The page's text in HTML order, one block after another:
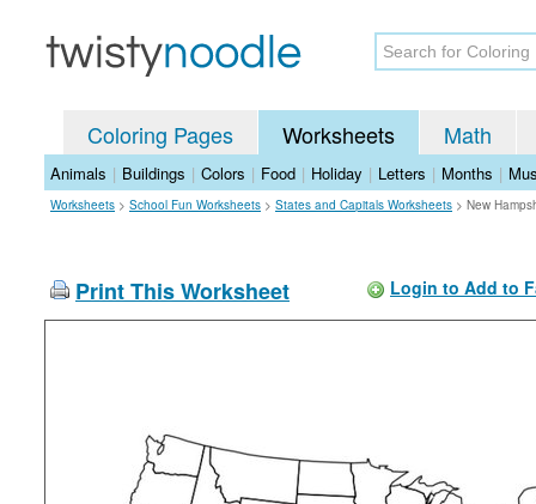
Coloring Pages Worksheets Math
Animals | Buildings | Colors | Food | Holiday | Letters | Months |
Worksheets > School Fun Worksheets > States and Capitals Worksheets > New
Print This Worksheet Login to Add to